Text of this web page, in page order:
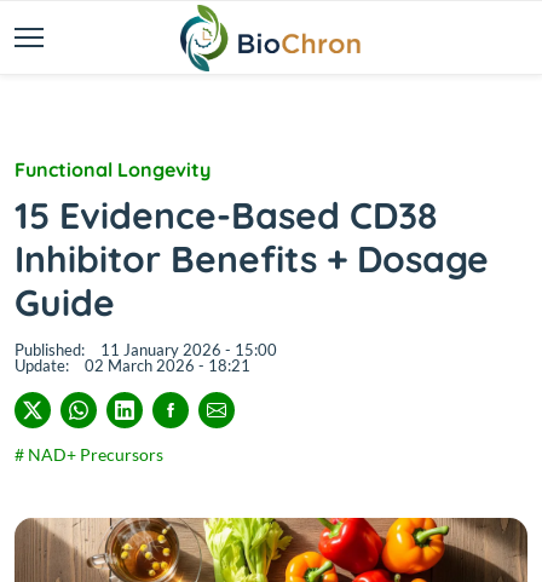
Functional Longevity
15 Evidence-Based CD38
Inhibitor Benefits + Dosage
Guide
Published:
11 January 2026 - 15:00
Update:
02 March 2026 - 18:21
# NAD+ Precursors